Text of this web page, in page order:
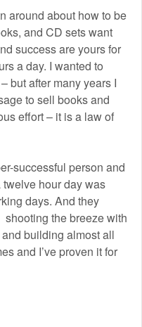
around about how to be
and CD sets want
success are yours for
a day. I wanted to
but after many years I
to sell books and
effort – it is a law of
successful person and
twelve hour day was
days. And they
shooting the breeze with
building almost all
and I’ve proven it for